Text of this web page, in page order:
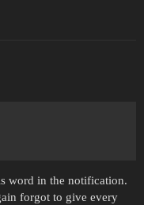
word in the notification.
forgot to give every